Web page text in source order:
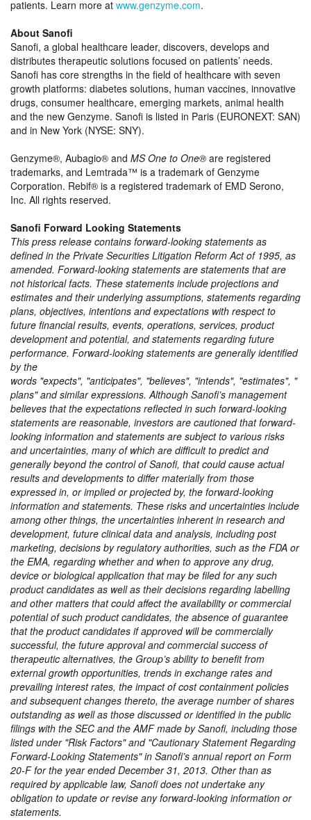
patients. Learn more at www.genzyme.com.
About Sanofi
Sanofi, a global healthcare leader, discovers, develops and
distributes therapeutic solutions focused on patients’ needs.
Sanofi has core strengths in the field of healthcare with seven
growth platforms: diabetes solutions, human vaccines, innovative
drugs, consumer healthcare, emerging markets, animal health
and the new Genzyme. Sanofi is listed in Paris (EURONEXT: SAN)
and in New York (NYSE: SNY).
Genzyme®, Aubagio® and MS One to One® are registered
trademarks, and Lemtrada™ is a trademark of Genzyme
Corporation. Rebif® is a registered trademark of EMD Serono,
Inc. All rights reserved.
Sanofi Forward Looking Statements
This press release contains forward-looking statements as
defined in the Private Securities Litigation Reform Act of 1995, as
amended. Forward-looking statements are statements that are
not historical facts. These statements include projections and
estimates and their underlying assumptions, statements regarding
plans, objectives, intentions and expectations with respect to
future financial results, events, operations, services, product
development and potential, and statements regarding future
performance. Forward-looking statements are generally identified
by the
words expects , anticipates , believes , intends , estimates ,
plans and similar expressions. Although Sanofi’s management
believes that the expectations reflected in such forward-looking
statements are reasonable, investors are cautioned that forward-
looking information and statements are subject to various risks
and uncertainties, many of which are difficult to predict and
generally beyond the control of Sanofi, that could cause actual
results and developments to differ materially from those
expressed in, or implied or projected by, the forward-looking
information and statements. These risks and uncertainties include
among other things, the uncertainties inherent in research and
development, future clinical data and analysis, including post
marketing, decisions by regulatory authorities, such as the FDA or
the EMA, regarding whether and when to approve any drug,
device or biological application that may be filed for any such
product candidates as well as their decisions regarding labelling
and other matters that could affect the availability or commercial
potential of such product candidates, the absence of guarantee
that the product candidates if approved will be commercially
successful, the future approval and commercial success of
therapeutic alternatives, the Group’s ability to benefit from
external growth opportunities, trends in exchange rates and
prevailing interest rates, the impact of cost containment policies
and subsequent changes thereto, the average number of shares
outstanding as well as those discussed or identified in the public
filings with the SEC and the AMF made by Sanofi, including those
listed under Risk Factors and Cautionary Statement Regarding
Forward-Looking Statements in Sanofi’s annual report on Form
20-F for the year ended December 31, 2013. Other than as
required by applicable law, Sanofi does not undertake any
obligation to update or revise any forward-looking information or
statements.